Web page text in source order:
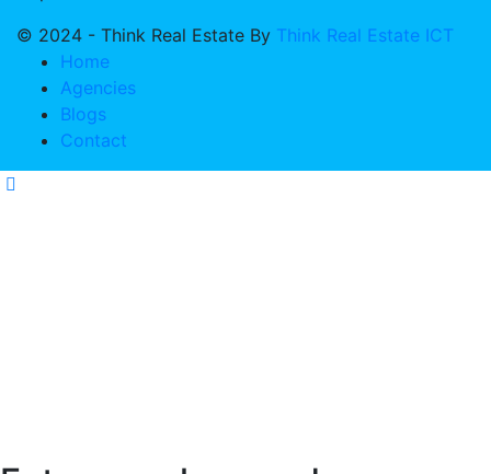
© 2024 - Think Real Estate By Think Real Estate ICT
Home
Agencies
Blogs
Contact